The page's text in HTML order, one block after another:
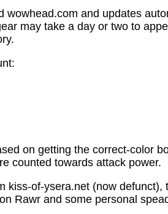
wowhead.com and updates
may take a day or two to
on getting the correct-color
counted towards attack power.
kiss-of-ysera.net (now defunct),
Rawr and some personal